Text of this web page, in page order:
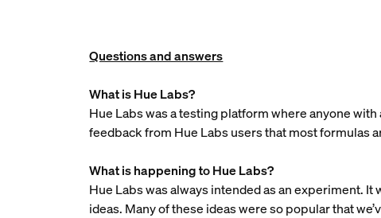
Questions and answers
What is Hue Labs?
Hue Labs was a testing platform where anyone
feedback from Hue Labs users that most formulas
What is happening to Hue Labs?
Hue Labs was always intended as an experiment.
ideas. Many of these ideas were so popular that